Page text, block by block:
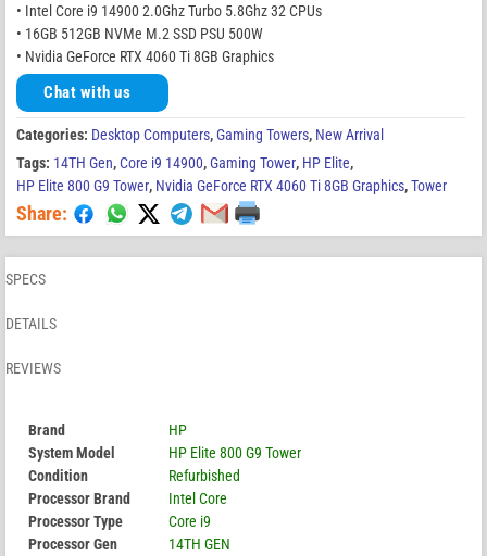
• Intel Core i9 14900 2.0Ghz Turbo 5.8Ghz 32 CPUs
• 16GB 512GB NVMe M.2 SSD PSU 500W
• Nvidia GeForce RTX 4060 Ti 8GB Graphics
Chat with us
Categories: Desktop Computers,Gaming Towers, New Arrival
Tags: 14TH Gen,Core i9 14900,Gaming Tower, HP Elite,
HP Elite 800 G9 Tower, Nvidia GeForce RTX 4060 Ti 8GB Graphics,Tower
Share:
SPECS
DETAILS
REVIEWS
Brand
HP
System Model
HP Elite 800 G9 Tower
Condition
Refurbished
Processor Brand
Intel Core
Processor Type
Core i9
Processor Gen
14TH GEN